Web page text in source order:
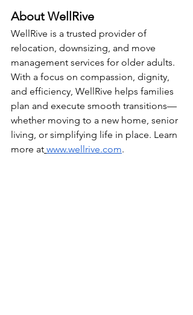
About WellRive
WellRive is a trusted provider of
relocation, downsizing, and move
management services for older adults.
With a focus on compassion, dignity,
and efficiency, WellRive helps families
plan and execute smooth transitions—
whether moving to a new home, senior
living, or simplifying life in place. Learn
more at www.wellrive.com.